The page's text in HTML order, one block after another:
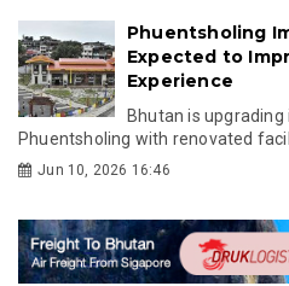
Phuentsholing
Expected to
Experience
Bhutan is
Phuentsholing with renovated
Jun 10, 2026 16:46